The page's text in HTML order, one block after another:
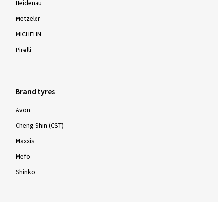
Heidenau
Metzeler
MICHELIN
Pirelli
Brand tyres
Avon
Cheng Shin (CST)
Maxxis
Mefo
Shinko